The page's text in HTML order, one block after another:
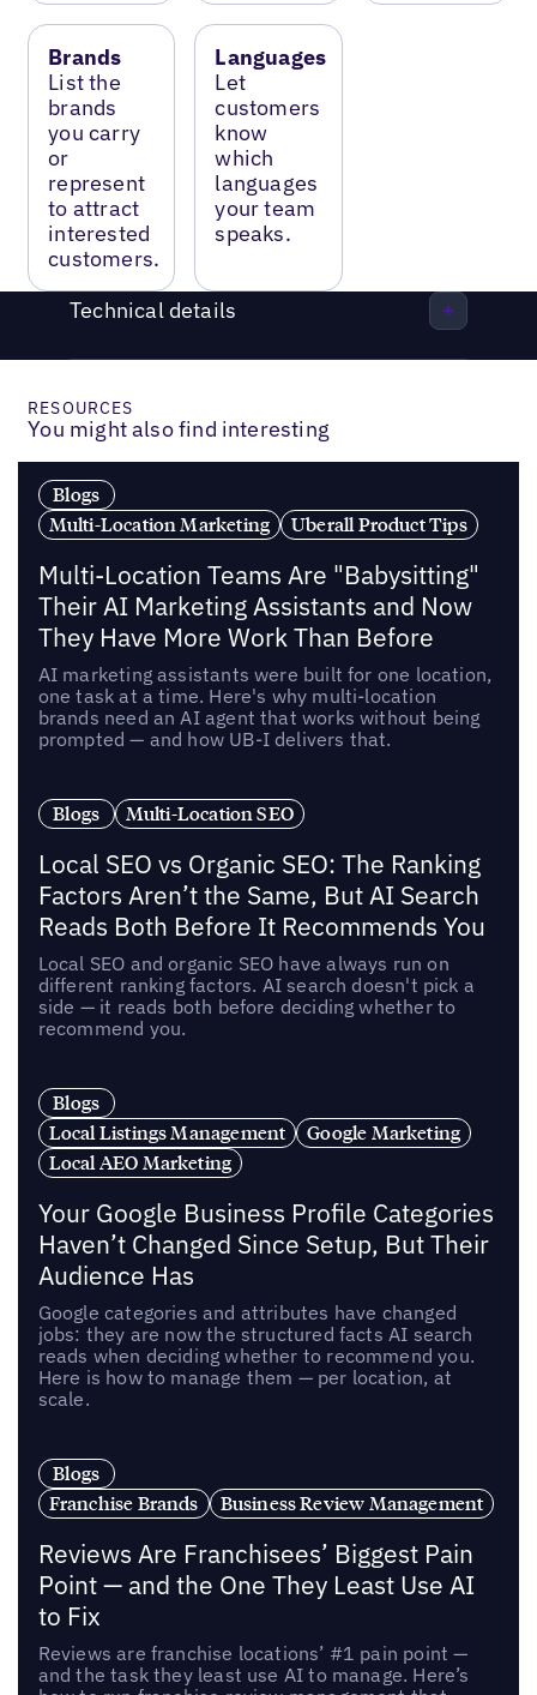
Brands
List the
brands
you carry
or
represent
to attract
interested
customers.
Languages
Let
customers
know
which
languages
your team
speaks.
Technical details
RESOURCES
You might also find interesting
Blogs
Multi-Location Marketing
Uberall Product Tips
Multi-Location Teams Are "Babysitting"
Their AI Marketing Assistants and Now
They Have More Work Than Before
AI marketing assistants were built for one location,
one task at a time. Here's why multi-location
brands need an AI agent that works without being
prompted — and how UB-I delivers that.
Blogs Multi-Location SEO
Local SEO vs Organic SEO: The Ranking
Factors Aren’t the Same, But AI Search
Reads Both Before It Recommends You
Local SEO and organic SEO have always run on
different ranking factors. AI search doesn't pick a
side — it reads both before deciding whether to
recommend you.
Blogs
Local Listings Management
Google Marketing
Local AEO Marketing
Your Google Business Profile Categories
Haven’t Changed Since Setup, But Their
Audience Has
Google categories and attributes have changed
jobs: they are now the structured facts AI search
reads when deciding whether to recommend you.
Here is how to manage them — per location, at
scale.
Blogs
Franchise Brands
Business Review Management
Reviews Are Franchisees’ Biggest Pain
Point — and the One They Least Use AI
to Fix
Reviews are franchise locations’ #1 pain point —
and the task they least use AI to manage. Here’s